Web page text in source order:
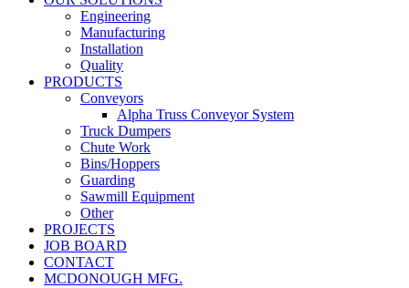
Engineering
Manufacturing
Installation
Quality
PRODUCTS
Conveyors
Alpha Truss Conveyor System
Truck Dumpers
Chute Work
Bins/Hoppers
Guarding
Sawmill Equipment
Other
PROJECTS
JOB BOARD
CONTACT
MCDONOUGH MFG.